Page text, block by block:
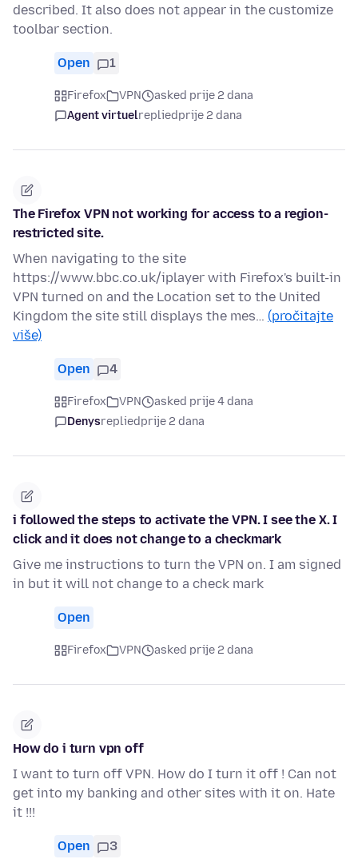
described. It also does not appear in the customize
toolbar section.
Open 1
Firefox VPN
asked prije 2 dana
Agent virtuelrepliedprije 2 dana
The Firefox VPN not working for access to a region-
restricted site.
When navigating to the site
https://www.bbc.co.uk/iplayer with Firefox's built-in
VPN turned on and the Location set to the United
Kingdom the site still displays the mes… (pročitajte
više)
Open 4
Firefox VPN
asked prije 4 dana
Denysrepliedprije 2 dana
i followed the steps to activate the VPN. I see the X. I
click and it does not change to a checkmark
Give me instructions to turn the VPN on. I am signed
in but it will not change to a check mark
Open
Firefox VPN asked prije 2 dana
How do i turn vpn off
I want to turn off VPN. How do I turn it off ! Can not
get into my banking and other sites with it on. Hate
it !!!
Open 3